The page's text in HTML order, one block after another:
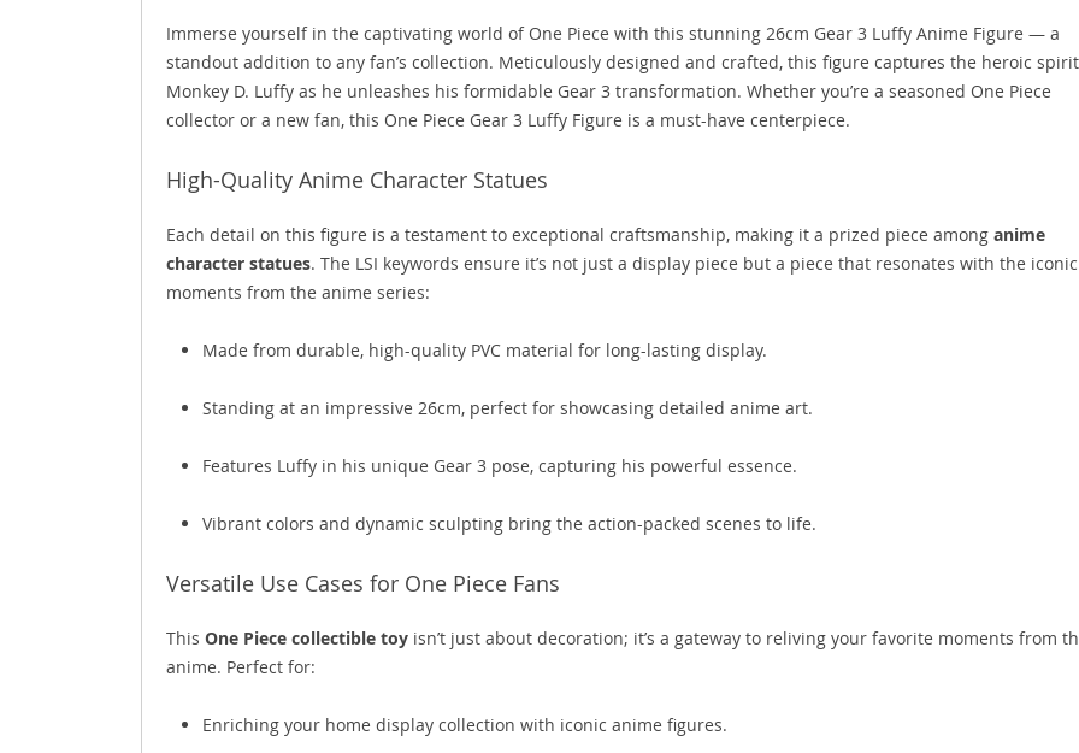
Immerse yourself in the captivating world of One Piece with this stunning 26cm Gear 3 Luffy Anime Figure — a
standout addition to any fan’s collection. Meticulously designed and crafted, this figure captures the heroic
Monkey D. Luffy as he unleashes his formidable Gear 3 transformation. Whether you’re a seasoned One Piece
collector or a new fan, this One Piece Gear 3 Luffy Figure is a must-have centerpiece.
High-Quality Anime Character Statues
Each detail on this figure is a testament to exceptional craftsmanship, making it a prized piece among anime
character statues. The LSI keywords ensure it’s not just a display piece but a piece that resonates with the iconic
moments from the anime series:
Made from durable, high-quality PVC material for long-lasting display.
Standing at an impressive 26cm, perfect for showcasing detailed anime art.
Features Luffy in his unique Gear 3 pose, capturing his powerful essence.
Vibrant colors and dynamic sculpting bring the action-packed scenes to life.
Versatile Use Cases for One Piece Fans
This One Piece collectible toy isn’t just about decoration; it’s a gateway to reliving your favorite moments from
anime. Perfect for:
Enriching your home display collection with iconic anime figures.